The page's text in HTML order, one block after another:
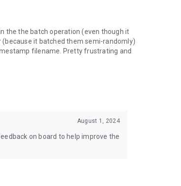
the the batch operation (even though it
it batched them semi-randomly)
filename. Pretty frustrating and
August 1, 2024
on board to help improve the